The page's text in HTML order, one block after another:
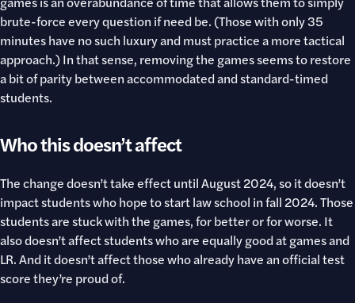
brute-force every question if need be. (Those with only 35
minutes have no such luxury and must practice a more tactical
approach.) In that sense, removing the games seems to restore
a bit of parity between accommodated and standard-timed
students.
Who this doesn’t affect
The change doesn’t take effect until August 2024, so it doesn’t
impact students who hope to start law school in fall 2024. Those
students are stuck with the games, for better or for worse. It
also doesn’t affect students who are equally good at games and
LR. And it doesn’t affect those who already have an official test
score they’re proud of.